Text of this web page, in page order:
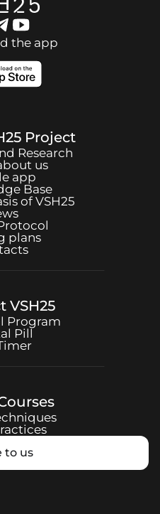
the app
Project
Research
us
app
Base
ofVSH25
plans
VSH25
Program
Pill
to us